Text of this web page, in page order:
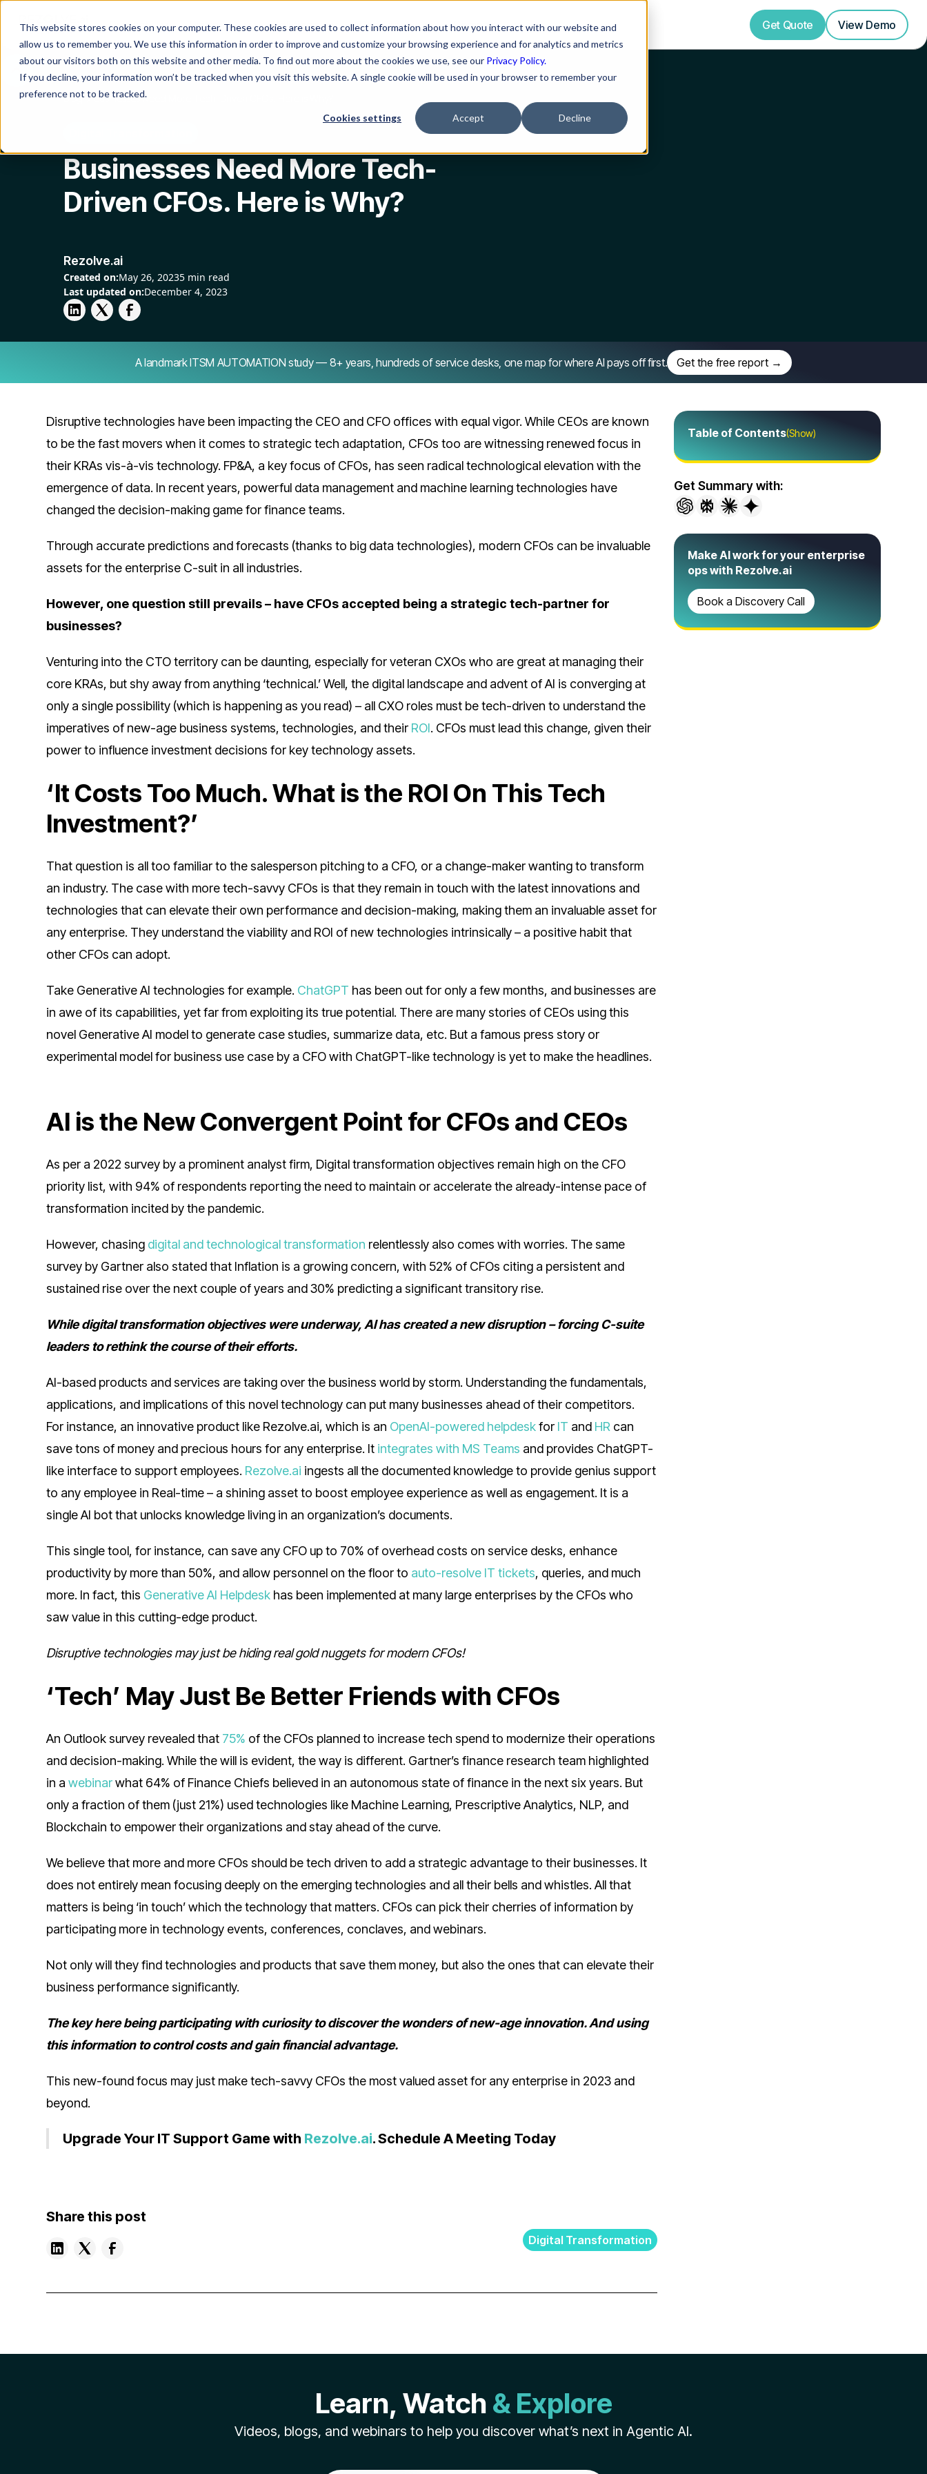
This website stores cookies on your computer. These cookies are used to collect information about how you interact with our website and
allow us to remember you. We use this information in order to improve and customize your browsing experience and for analytics and metrics
about our visitors both on this website and other media. To find out more about the cookies we use, see our Privacy Policy.
If you decline, your information won’t be tracked when you visit this website. A single cookie will be used in your browser to remember your
preference not to be tracked.
Cookies settings Accept Decline
Product Platform Solutions Resources Company Get Quote View Demo
Blog Businesses Need More Tech-Driven CFOs. Here is Why?
Businesses Need More Tech-
Driven CFOs. Here is Why?
Rezolve.ai
Created on:May 26, 20235 min read
Last updated on:December 4, 2023
A landmark ITSM AUTOMATION study — 8+ years, hundreds of service desks, one map for where AI pays off first. Get the free report →
Disruptive technologies have been impacting the CEO and CFO offices with equal vigor. While CEOs are known
to be the fast movers when it comes to strategic tech adaptation, CFOs too are witnessing renewed focus in
their KRAs vis-à-vis technology. FP&A, a key focus of CFOs, has seen radical technological elevation with the
emergence of data. In recent years, powerful data management and machine learning technologies have
changed the decision-making game for finance teams.
Through accurate predictions and forecasts (thanks to big data technologies), modern CFOs can be invaluable
assets for the enterprise C-suit in all industries.
However, one question still prevails – have CFOs accepted being a strategic tech-partner for
businesses?
Venturing into the CTO territory can be daunting, especially for veteran CXOs who are great at managing their
core KRAs, but shy away from anything ‘technical.’ Well, the digital landscape and advent of AI is converging at
only a single possibility (which is happening as you read) – all CXO roles must be tech-driven to understand the
imperatives of new-age business systems, technologies, and their ROI. CFOs must lead this change, given their
power to influence investment decisions for key technology assets.
‘It Costs Too Much. What is the ROI On This Tech
Investment?’
That question is all too familiar to the salesperson pitching to a CFO, or a change-maker wanting to transform
an industry. The case with more tech-savvy CFOs is that they remain in touch with the latest innovations and
technologies that can elevate their own performance and decision-making, making them an invaluable asset for
any enterprise. They understand the viability and ROI of new technologies intrinsically – a positive habit that
other CFOs can adopt.
Take Generative AI technologies for example. ChatGPT has been out for only a few months, and businesses are
in awe of its capabilities, yet far from exploiting its true potential. There are many stories of CEOs using this
novel Generative AI model to generate case studies, summarize data, etc. But a famous press story or
experimental model for business use case by a CFO with ChatGPT-like technology is yet to make the headlines.
AI is the New Convergent Point for CFOs and CEOs
As per a 2022 survey by a prominent analyst firm, Digital transformation objectives remain high on the CFO
priority list, with 94% of respondents reporting the need to maintain or accelerate the already-intense pace of
transformation incited by the pandemic.
However, chasing digital and technological transformation relentlessly also comes with worries. The same
survey by Gartner also stated that Inflation is a growing concern, with 52% of CFOs citing a persistent and
sustained rise over the next couple of years and 30% predicting a significant transitory rise.
While digital transformation objectives were underway, AI has created a new disruption – forcing C-suite
leaders to rethink the course of their efforts.
AI-based products and services are taking over the business world by storm. Understanding the fundamentals,
applications, and implications of this novel technology can put many businesses ahead of their competitors.
For instance, an innovative product like Rezolve.ai, which is an OpenAI-powered helpdeskfor IT and HR can
save tons of money and precious hours for any enterprise. It integrates with MS Teams and provides ChatGPT-
like interface to support employees. Rezolve.ai ingests all the documented knowledge to provide genius support
to any employee in Real-time – a shining asset to boost employee experience as well as engagement. It is a
single AI bot that unlocks knowledge living in an organization’s documents.
This single tool, for instance, can save any CFO up to 70% of overhead costs on service desks, enhance
productivity by more than 50%, and allow personnel on the floor to auto-resolve IT tickets, queries, and much
more. In fact, this Generative AI Helpdesk has been implemented at many large enterprises by the CFOs who
saw value in this cutting-edge product.
Disruptive technologies may just be hiding real gold nuggets for modern CFOs!
‘Tech’ May Just Be Better Friends with CFOs
An Outlook survey revealed that 75% of the CFOs planned to increase tech spend to modernize their operations
and decision-making. While the will is evident, the way is different. Gartner’s finance research team highlighted
in awebinarwhat 64% of Finance Chiefs believed in an autonomous state of finance in the next six years. But
only a fraction of them (just 21%) used technologies like Machine Learning, Prescriptive Analytics, NLP, and
Blockchain to empower their organizations and stay ahead of the curve.
We believe that more and more CFOs should be tech driven to add a strategic advantage to their businesses. It
does not entirely mean focusing deeply on the emerging technologies and all their bells and whistles. All that
matters is being ‘in touch’ which the technology that matters. CFOs can pick their cherries of information by
participating more in technology events, conferences, conclaves, and webinars.
Not only will they find technologies and products that save them money, but also the ones that can elevate their
business performance significantly.
The key here being participating with curiosity to discover the wonders of new-age innovation. And using
this information to control costs and gain financial advantage.
This new-found focus may just make tech-savvy CFOs the most valued asset for any enterprise in 2023 and
beyond.
Upgrade Your IT Support Game with Rezolve.ai. Schedule A Meeting Today
Share this post
Digital Transformation
Table of Contents(Show)
Get Summary with:
Make AI work for your enterprise
ops with Rezolve.ai
Book a Discovery Call
Learn, Watch & Explore
Videos, blogs, and webinars to help you discover what’s next in Agentic AI.